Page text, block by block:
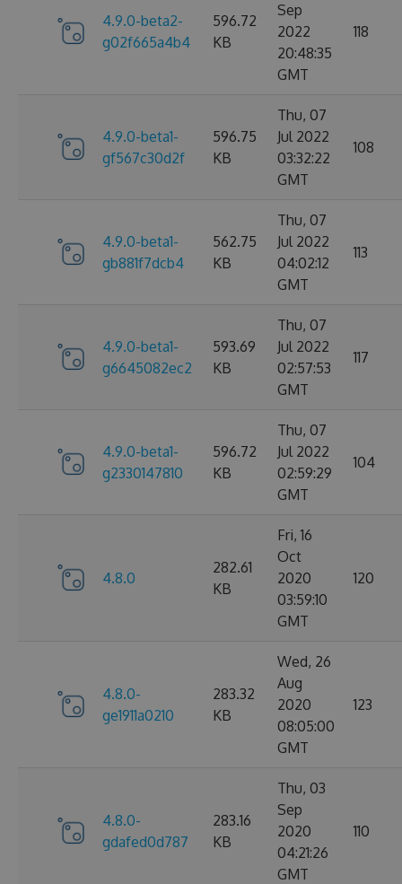
4.9.0-beta2-
g02f665a4b4
596.72
KB
Sep
2022
20:48:35
GMT
118
4.9.0-beta1-
gf567c30d2f
596.75
KB
Thu, 07
Jul 2022
03:32:22
GMT
108
4.9.0-beta1-
gb881f7dcb4
562.75
KB
Thu, 07
Jul 2022
04:02:12
GMT
113
4.9.0-beta1-
g6645082ec2
593.69
KB
Thu, 07
Jul 2022
02:57:53
GMT
117
4.9.0-beta1-
g2330147810
596.72
KB
Thu, 07
Jul 2022
02:59:29
GMT
104
4.8.0
282.61
KB
Fri, 16
Oct
2020
03:59:10
GMT
120
4.8.0-
ge1911a0210
283.32
KB
Wed, 26
Aug
2020
08:05:00
GMT
123
4.8.0-
gdafed0d787
283.16
KB
Thu, 03
Sep
2020
04:21:26
GMT
110